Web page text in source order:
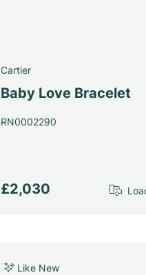
Cartier
Baby Love Bracelet
RN0002290
£2,030
Like New